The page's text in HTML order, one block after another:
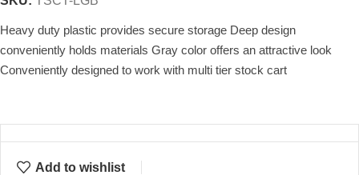
Heavy duty plastic provides secure storage Deep design
conveniently holds materials Gray color offers an attractive look
Conveniently designed to work with multi tier stock cart
Add to wishlist